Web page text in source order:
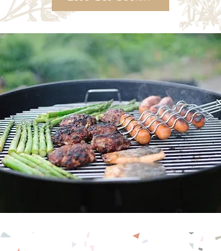
Let's Get Cookin'